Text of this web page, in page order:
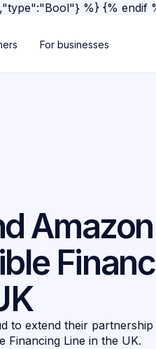
%} {% endif
For businesses
Amazon
to extend their partnership
Financing Line in the UK.